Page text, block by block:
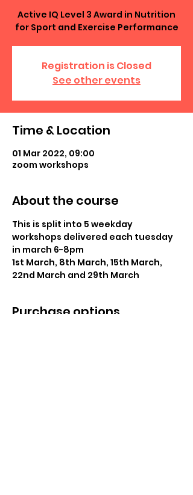
Active IQ Level 3 Award in Nutrition
for Sport and Exercise Performance
Registration is Closed
See other events
Time & Location
01 Mar 2022, 09:00
zoom workshops
About the course
This is split into 5 weekday
workshops delivered each tuesday
in march 6-8pm
1st March, 8th March, 15th March,
22nd March and 29th March
Purchase options